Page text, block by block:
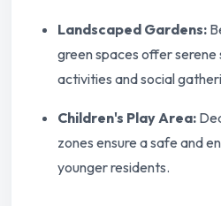
Landscaped Gardens:
green spaces offer
activities and social
Children's Play Area:
zones ensure a safe and
younger residents.